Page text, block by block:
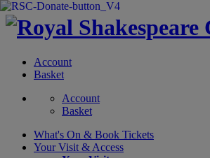
Account
Basket
Account
Basket
What's On & Book Tickets
Your Visit & Access